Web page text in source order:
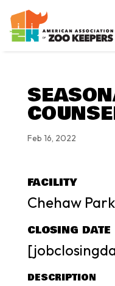
Feb 16, 2022
FACILITY
Chehaw
CLOSING DATE
DESCRIPTION